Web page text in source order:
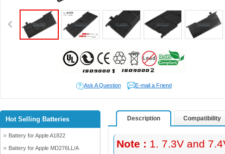
Ask A Question E-mail a Friend
Description Compatibility
Note : 1. 7.3V and
Hot Selling Batteries
Battery for Apple A1822
Battery for Apple MD276LL/A